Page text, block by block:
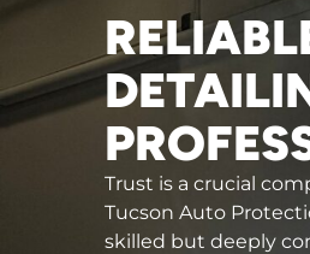
Trust is a crucial
Tucson Auto
skilled but deeply